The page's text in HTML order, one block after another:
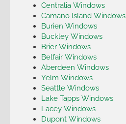
Centralia Windows
Camano Island Windows
Burien Windows
Buckley Windows
Brier Windows
Belfair Windows
Aberdeen Windows
Yelm Windows
Seattle Windows
Lake Tapps Windows
Lacey Windows
Dupont Windows